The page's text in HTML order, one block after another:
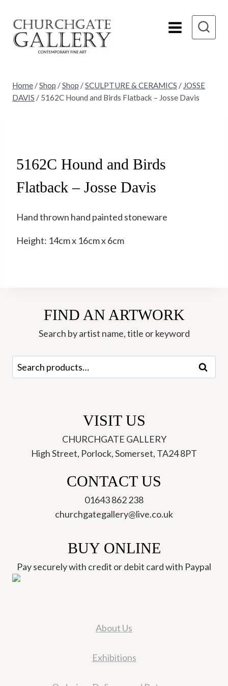
content
Home /Shop /Shop /SCULPTURE & CERAMICS / JOSSE
DAVIS / 5162C Hound and Birds Flatback – Josse Davis
5162C Hound and Birds
Flatback – Josse Davis
Hand thrown hand painted stoneware
Height: 14cm x 16cm x 6cm
FIND AN ARTWORK
Search by artist name, title or keyword
Search
for:
Search
VISIT US
CHURCHGATE GALLERY
High Street, Porlock, Somerset, TA24 8PT
CONTACT US
01643 862 238
churchgategallery@live.co.uk
BUY ONLINE
Pay securely with credit or debit card with Paypal
About Us
Exhibitions